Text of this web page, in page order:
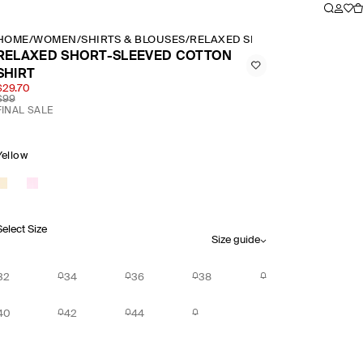
/WOMEN /SHIRTS & BLOUSES/RELAXED SHORT SLEEVED
SHORT-SLEEVED COTTON
SALE
Size
Size guide
34 36 38
42 44